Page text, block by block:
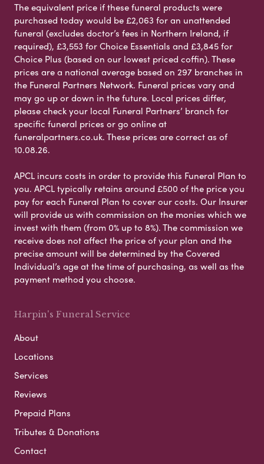
The equivalent price if these funeral products were
purchased today would be £2,063 for an unattended
funeral (excludes doctor’s fees in Northern Ireland, if
required), £3,553 for Choice Essentials and £3,845 for
Choice Plus (based on our lowest priced coffin). These
prices are a national average based on 297 branches in
the Funeral Partners Network. Funeral prices vary and
may go up or down in the future. Local prices differ,
please check your local Funeral Partners’ branch for
specific funeral prices or go online at
funeralpartners.co.uk. These prices are correct as of
10.08.26.
APCL incurs costs in order to provide this Funeral Plan to
you. APCL typically retains around £500 of the price you
pay for each Funeral Plan to cover our costs. Our Insurer
will provide us with commission on the monies which we
invest with them (from 0% up to 8%). The commission we
receive does not affect the price of your plan and the
precise amount will be determined by the Covered
Individual’s age at the time of purchasing, as well as the
payment method you choose.
Harpin's Funeral Service
About
Locations
Services
Reviews
Prepaid Plans
Tributes & Donations
Contact